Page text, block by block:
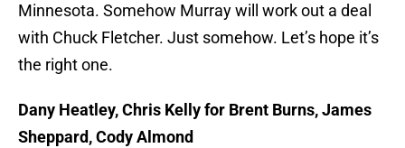
Minnesota. Somehow Murray will work out a deal
with Chuck Fletcher. Just somehow. Let’s hope it’s
the right one.
Dany Heatley, Chris Kelly for Brent Burns, James
Sheppard, Cody Almond